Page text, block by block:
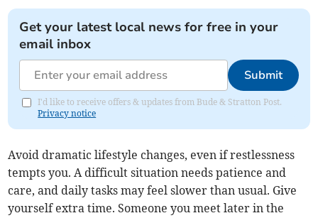
Get your latest local news for free in your
email inbox
Submit
I'd like to receive offers & updates from Bude & Stratton Post.
Privacy notice
Avoid dramatic lifestyle changes, even if restlessness
tempts you. A difficult situation needs patience and
care, and daily tasks may feel slower than usual. Give
yourself extra time. Someone you meet later in the